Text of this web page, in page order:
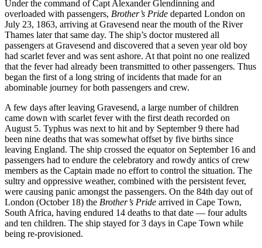
Under the command of Capt Alexander Glendinning and
overloaded with passengers, Brother’s Pride departed London on
July 23, 1863, arriving at Gravesend near the mouth of the River
Thames later that same day. The ship’s doctor mustered all
passengers at Gravesend and discovered that a seven year old boy
had scarlet fever and was sent ashore. At that point no one realized
that the fever had already been transmitted to other passengers. Thus
began the first of a long string of incidents that made for an
abominable journey for both passengers and crew.
A few days after leaving Gravesend, a large number of children
came down with scarlet fever with the first death recorded on
August 5. Typhus was next to hit and by September 9 there had
been nine deaths that was somewhat offset by five births since
leaving England. The ship crossed the equator on September 16 and
passengers had to endure the celebratory and rowdy antics of crew
members as the Captain made no effort to control the situation. The
sultry and oppressive weather, combined with the persistent fever,
were causing panic amongst the passengers. On the 84th day out of
London (October 18) the Brother’s Pride arrived in Cape Town,
South Africa, having endured 14 deaths to that date — four adults
and ten children. The ship stayed for 3 days in Cape Town while
being re-provisioned.